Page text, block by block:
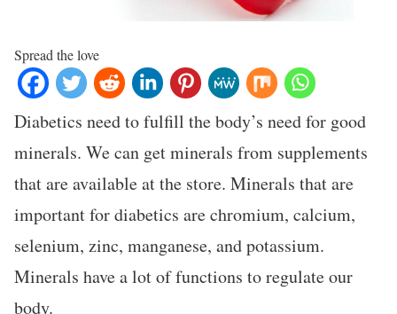
Spread the love
Diabetics need to fulfill the body’s need for good
minerals. We can get minerals from supplements
that are available at the store. Minerals that are
important for diabetics are chromium, calcium,
selenium, zinc, manganese, and potassium.
Minerals have a lot of functions to regulate our
body.